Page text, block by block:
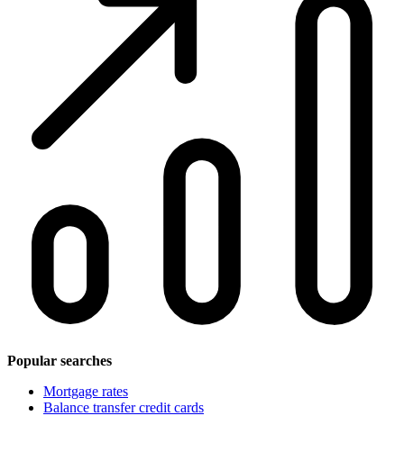
Popular searches
Mortgage rates
Balance transfer credit cards